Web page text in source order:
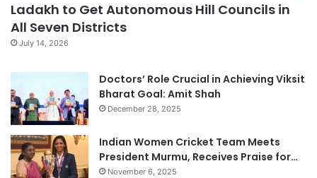
Ladakh to Get Autonomous Hill Councils in
All Seven Districts
July 14, 2026
Doctors’ Role Crucial in Achieving Viksit
Bharat Goal: Amit Shah
December 28, 2025
Indian Women Cricket Team Meets
President Murmu, Receives Praise for…
November 6, 2025